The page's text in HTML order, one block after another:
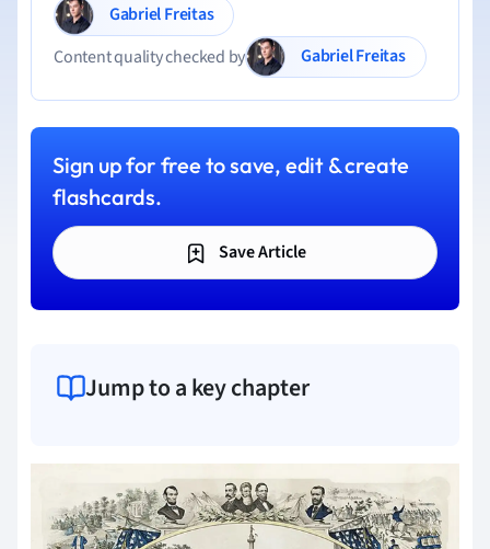
Gabriel Freitas
Content quality checked by
Gabriel Freitas
Sign up for free to save, edit & create
flashcards.
Save Article
Jump to a key chapter